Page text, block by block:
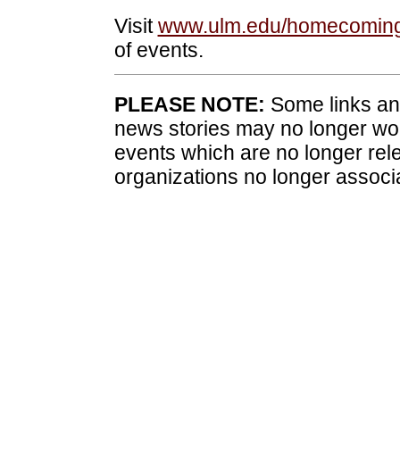
Visitwww.ulm.edu/
of events.
PLEASE NOTE: Some links
news stories may no longer
events which are no longer
organizations no longer